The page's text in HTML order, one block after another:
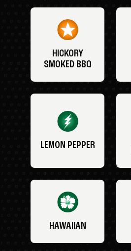
HICKORY
SMOKED BBQ
LEMON PEPPER
HAWAIIAN